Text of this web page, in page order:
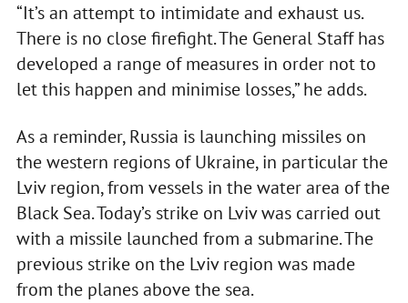
“It’s an attempt to intimidate and exhaust us.
There is no close firefight. The General Staff has
developed a range of measures in order not to
let this happen and minimise losses,” he adds.
As a reminder, Russia is launching missiles on
the western regions of Ukraine, in particular the
Lviv region, from vessels in the water area of the
Black Sea. Today’s strike on Lviv was carried out
with a missile launched from a submarine. The
previous strike on the Lviv region was made
from the planes above the sea.